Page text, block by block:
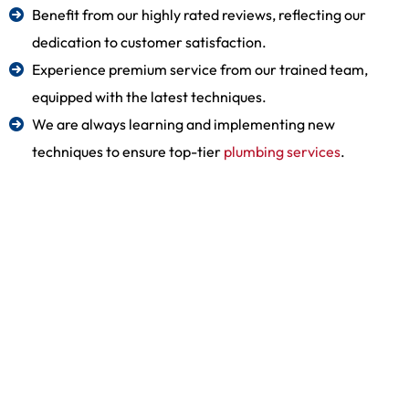
Benefit from our highly rated reviews, reflecting our
dedication to customer satisfaction.
Experience premium service from our trained team,
equipped with the latest techniques.
We are always learning and implementing new
techniques to ensure top-tier plumbing services.